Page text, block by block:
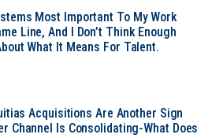
Most Important To My Work
Line, And I Don’t Think Enough
What It Means For Talent.
Acquisitions Are Another Sign
Channel Is Consolidating-What Does